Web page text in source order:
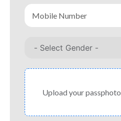
Upload your passphoto